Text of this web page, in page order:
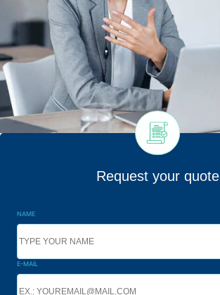
Request your quote
NAME
E-MAIL